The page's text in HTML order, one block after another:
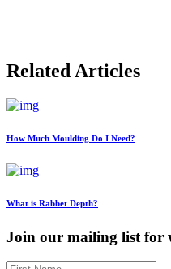
Related Articles
How Much Moulding Do I Need?
What is Rabbet Depth?
Join our mailing list for